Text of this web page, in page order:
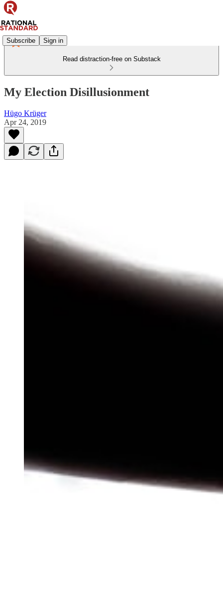
Subscribe Sign in
Read distraction-free on Substack
My Election Disillusionment
Hügo Krüger
Apr 24, 2019